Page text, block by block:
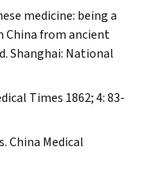
medicine: being a
China from ancient
Shanghai: National
Times 1862; 4: 83-
China Medical